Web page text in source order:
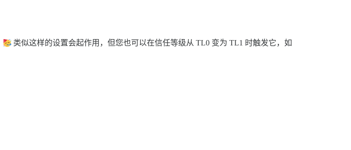
类似这样的设置会起作用，但您也可以在信任等级从 TL0 变为 TL1 时触发它，如